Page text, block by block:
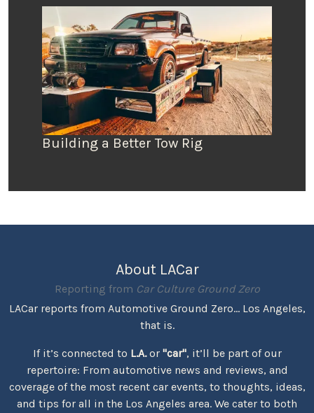
Building a Better Tow Rig
About LACar
Reporting from Car Culture Ground Zero
LACar reports from Automotive Ground Zero... Los Angeles,
that is.
If it’s connected to L.A.or "car", it’ll be part of our
repertoire: From automotive news and reviews, and
coverage of the most recent car events, to thoughts, ideas,
and tips for all in the Los Angeles area. We cater to both